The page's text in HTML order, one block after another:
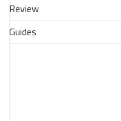
Via
an
Review
Guides